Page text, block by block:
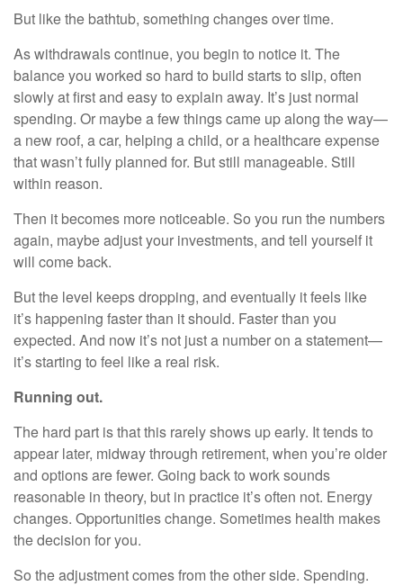
But like the bathtub, something changes over time.
As withdrawals continue, you begin to notice it. The
balance you worked so hard to build starts to slip, often
slowly at first and easy to explain away. It’s just normal
spending. Or maybe a few things came up along the way—
a new roof, a car, helping a child, or a healthcare expense
that wasn’t fully planned for. But still manageable. Still
within reason.
Then it becomes more noticeable. So you run the numbers
again, maybe adjust your investments, and tell yourself it
will come back.
But the level keeps dropping, and eventually it feels like
it’s happening faster than it should. Faster than you
expected. And now it’s not just a number on a statement—
it’s starting to feel like a real risk.
Running out.
The hard part is that this rarely shows up early. It tends to
appear later, midway through retirement, when you’re older
and options are fewer. Going back to work sounds
reasonable in theory, but in practice it’s often not. Energy
changes. Opportunities change. Sometimes health makes
the decision for you.
So the adjustment comes from the other side. Spending.